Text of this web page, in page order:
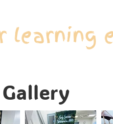
learning